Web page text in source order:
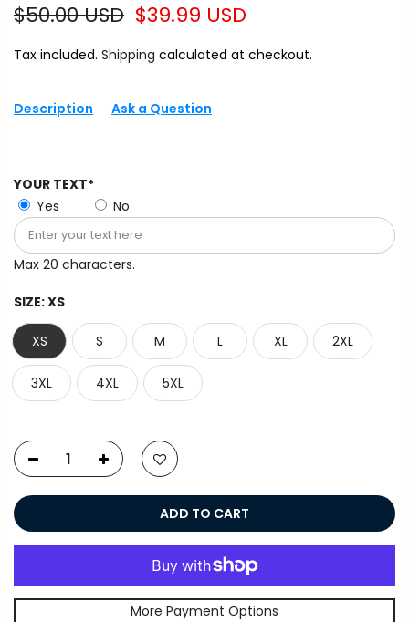
$50.00 USD $39.99 USD
Tax included. Shipping calculated at checkout.
Description Ask a Question
YOUR TEXT*
Yes
No
Max 20 characters.
SIZE:XS
XS S M L XL 2XL
3XL 4XL 5XL
ADD TO CART
More Payment Options